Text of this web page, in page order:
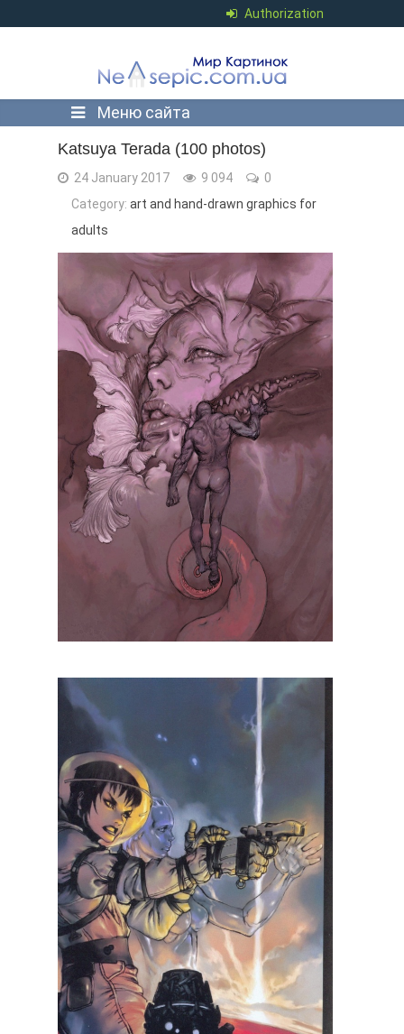
Authorization
Меню сайта
Katsuya Terada (100 photos)
24 January 2017 9 094
0
Category: art and hand-drawn graphics for
adults